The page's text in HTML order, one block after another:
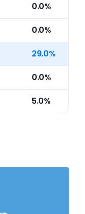
0.0%
0.0%
29.0%
0.0%
5.0%